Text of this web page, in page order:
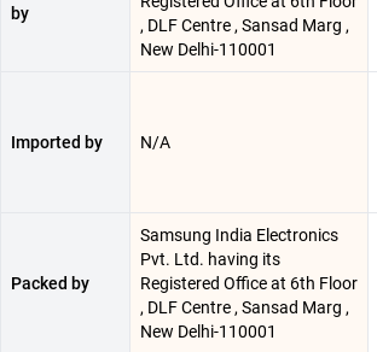
by
, DLF Centre , Sansad Marg ,
New Delhi-110001
Imported by N/A
Packed by
Samsung India Electronics
Pvt. Ltd. having its
Registered Office at 6th Floor
, DLF Centre , Sansad Marg ,
New Delhi-110001